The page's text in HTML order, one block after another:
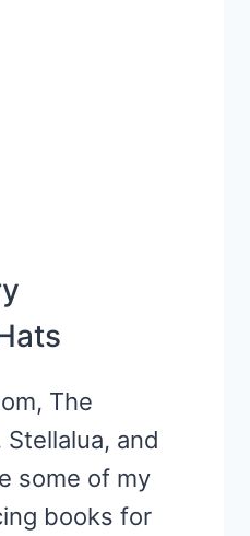
The
Stellalua, and
some of my
books for